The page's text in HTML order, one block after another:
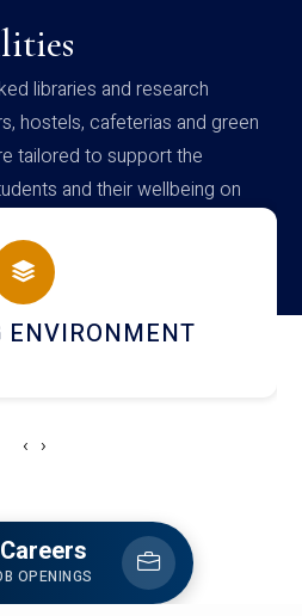
libraries and research
hostels, cafeterias and green
tailored to support the
and their wellbeing on
AND DINING
‹ ›
OPENINGS